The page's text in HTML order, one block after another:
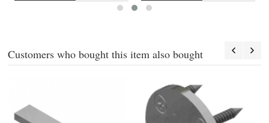
Customers who bought this item also bought